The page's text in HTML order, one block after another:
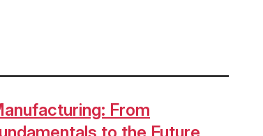
From